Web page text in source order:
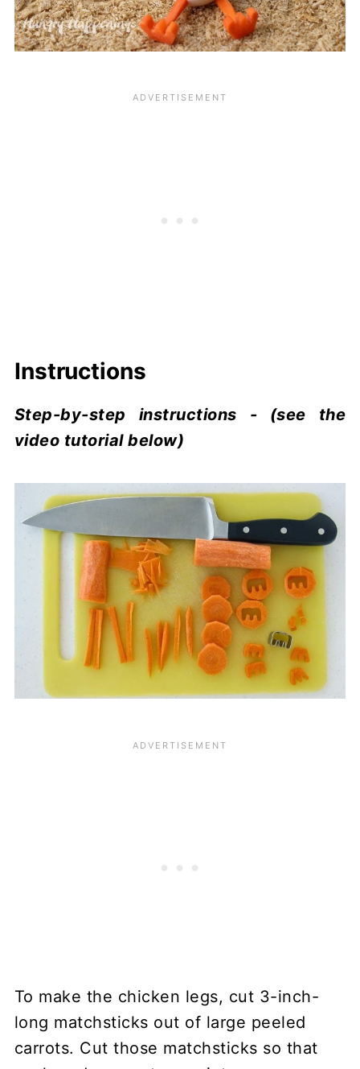
Instructions
Step-by-step instructions - (see the
video tutorial below)
To make the chicken legs, cut 3-inch-
long matchsticks out of large peeled
carrots. Cut those matchsticks so that